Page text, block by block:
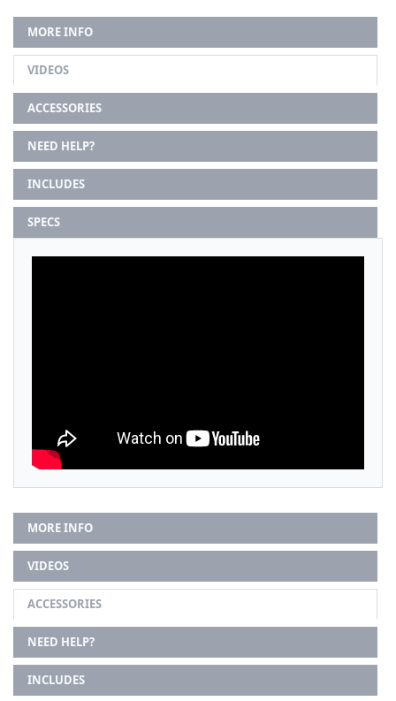
MORE INFO
VIDEOS
ACCESSORIES
NEED HELP?
INCLUDES
SPECS
MORE INFO
VIDEOS
ACCESSORIES
NEED HELP?
INCLUDES